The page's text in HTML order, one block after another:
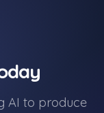
AI to produce